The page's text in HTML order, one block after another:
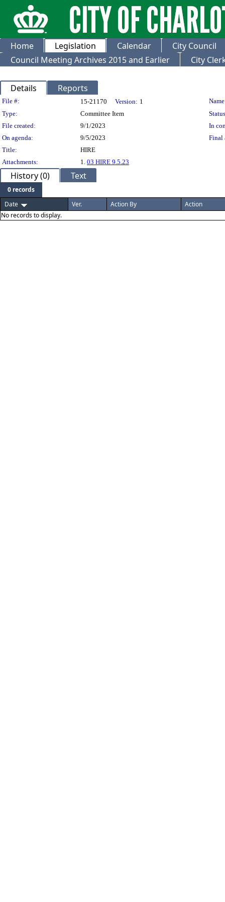
Home Legislation Calendar
City Council
Council Meeting Archives 2015 and Earlier
City
Details Reports
Legislation Details
File #: 15-21170 Version: 1
Type:
Committee Item
File created:
9/1/2023
In
On agenda:
9/5/2023
Final
Title:
HIRE
Attachments:
1. 03 HIRE 9.5.23
History (0) Text
0 records
Date
Ver. Action By
Action
No records to display.